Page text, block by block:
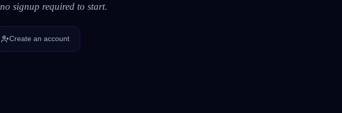
signup required to start.
Create an account